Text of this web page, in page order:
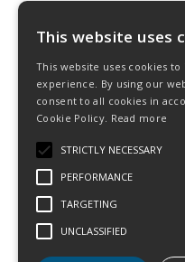
© 2026 DCS Disposables &
Contact Us
Facebook
Linkedin
Terms & Conditions
T: (0)1245 320 839
enquiries@dcs.supplies
A: CONSTAC HOUSE, 7-13
5WA
This website uses
This website uses cookies
experience. By using our
consent to all cookies in
Cookie Policy. Read more
STRICTLY NECESSARY
PERFORMANCE
TARGETING
UNCLASSIFIED